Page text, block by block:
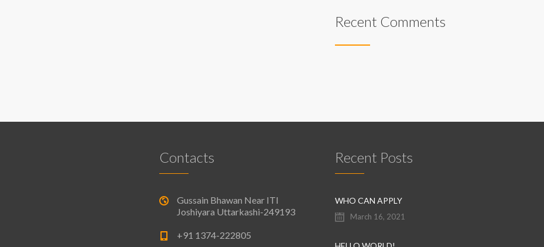
Recent Comments
Contacts
Gussain Bhawan Near ITI
Joshiyara Uttarkashi-249193
+91 1374-222805
Recent Posts
WHO CAN APPLY
March 16, 2021